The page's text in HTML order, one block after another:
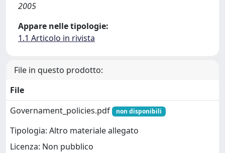
2005
Appare nelle tipologie:
1.1 Articolo in rivista
File in questo prodotto:
File
Governament_policies.pdf
non disponibili
Tipologia: Altro materiale allegato
Licenza: Non pubblico